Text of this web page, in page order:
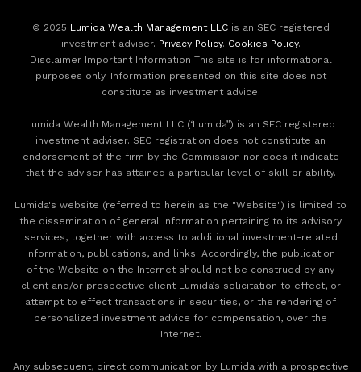
© 2025 Lumida Wealth Management LLCis an SEC registered
investment adviser. Privacy Policy. Cookies Policy.
Disclaimer Important Information This site is for informational
purposes only. Information presented on this site does not
constitute as investment advice.
Lumida Wealth Management LLC (‘Lumida”) is an SEC registered
investment adviser. SEC registration does not constitute an
endorsement of the firm by the Commission nor does it indicate
that the adviser has attained a particular level of skill or ability.
Lumida's website (referred to herein as the "Website") is limited to
the dissemination of general information pertaining to its advisory
services, together with access to additional investment-related
information, publications, and links. Accordingly, the publication
of the Website on the Internet should not be construed by any
client and/or prospective client Lumida’s solicitation to effect, or
attempt to effect transactions in securities, or the rendering of
personalized investment advice for compensation, over the
Internet.
Any subsequent, direct communication by Lumida with a prospective